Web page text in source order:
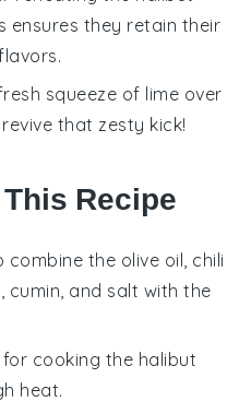
ensures they retain their
squeeze of lime over
that zesty kick!
Recipe
combine the olive oil, chili
cumin, and salt with the
for cooking the halibut
heat.